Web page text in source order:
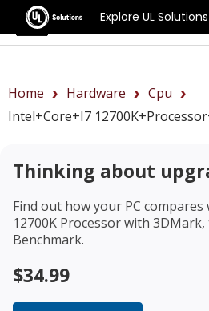
Explore UL Solutions
Benchmarks
Home Hardware
Cpu
Intel+Core+i7
Thinking about
Find out how your PC compares
12700K Processorwith 3DMark,
Benchmark.
$34.99